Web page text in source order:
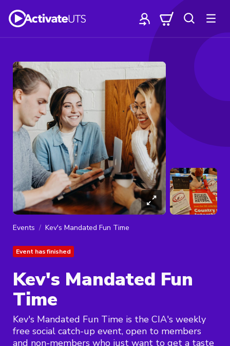
Events Kev's Mandated Fun Time
Event has finished
Kev's Mandated Fun
Time
Kev's Mandated Fun Time is the CIA's weekly
free social catch-up event, open to members
and non-members who just want to get a taste